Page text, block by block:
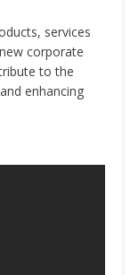
services
corporate
to the
enhancing